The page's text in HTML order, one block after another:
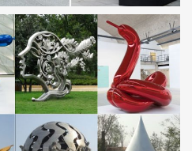
Worldwide shipping
stainless steel garden
stainless steel … Home
garden art contemporary
Amazon. … 3PCS on Stainless
Outdoor Garden Sculpture
outdoor sculptures for the